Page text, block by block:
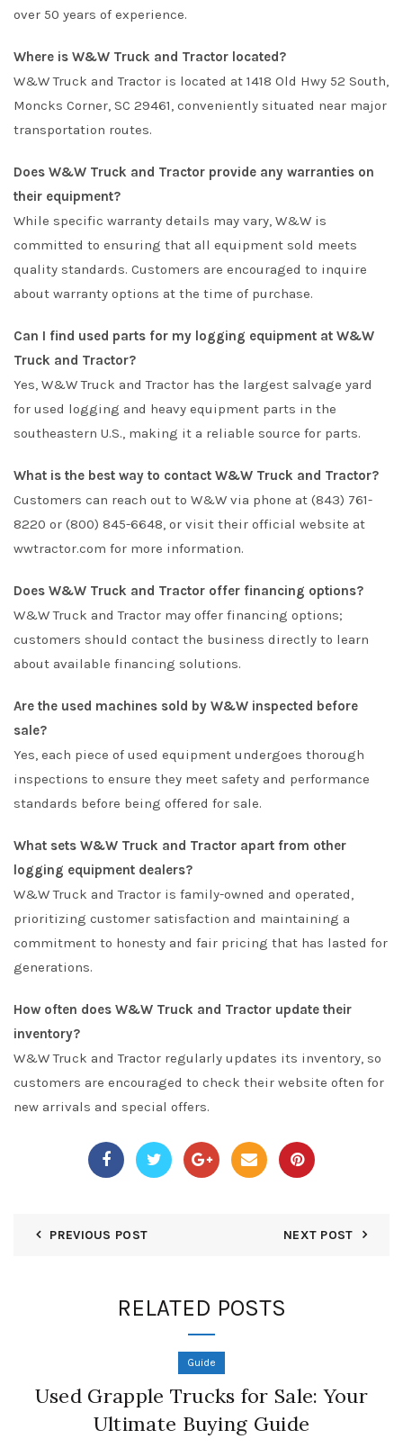
over 50 years of experience.
Where is W&W Truck and Tractor located?
W&W Truck and Tractor is located at 1418 Old Hwy 52 South,
Moncks Corner, SC 29461, conveniently situated near major
transportation routes.
Does W&W Truck and Tractor provide any warranties on
their equipment?
While specific warranty details may vary, W&W is
committed to ensuring that all equipment sold meets
quality standards. Customers are encouraged to inquire
about warranty options at the time of purchase.
Can I find used parts for my logging equipment at W&W
Truck and Tractor?
Yes, W&W Truck and Tractor has the largest salvage yard
for used logging and heavy equipment parts in the
southeastern U.S., making it a reliable source for parts.
What is the best way to contact W&W Truck and Tractor?
Customers can reach out to W&W via phone at (843) 761-
8220 or (800) 845-6648, or visit their official website at
wwtractor.com for more information.
Does W&W Truck and Tractor offer financing options?
W&W Truck and Tractor may offer financing options;
customers should contact the business directly to learn
about available financing solutions.
Are the used machines sold by W&W inspected before
sale?
Yes, each piece of used equipment undergoes thorough
inspections to ensure they meet safety and performance
standards before being offered for sale.
What sets W&W Truck and Tractor apart from other
logging equipment dealers?
W&W Truck and Tractor is family-owned and operated,
prioritizing customer satisfaction and maintaining a
commitment to honesty and fair pricing that has lasted for
generations.
How often does W&W Truck and Tractor update their
inventory?
W&W Truck and Tractor regularly updates its inventory, so
customers are encouraged to check their website often for
new arrivals and special offers.
PREVIOUS POST NEXT POST
RELATED POSTS
Guide
Used Grapple Trucks for Sale: Your
Ultimate Buying Guide